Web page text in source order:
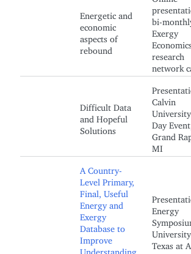
Energetic and
economic
aspects of
rebound
bi-
Exergy
Economics
research
network
Difficult Data
and Hopeful
Solutions
Calvin
University
Day Event,
Grand
MI
A Country-
Level Primary,
Final, Useful
Energy and
Exergy
Database to
Improve
Understanding
Energy
Texas at